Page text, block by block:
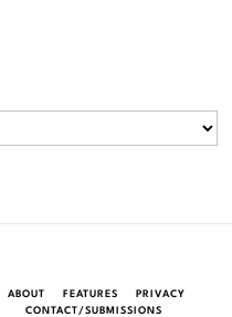
ABOUT FEATURES
PRIVACY
CONTACT/SUBMISSIONS